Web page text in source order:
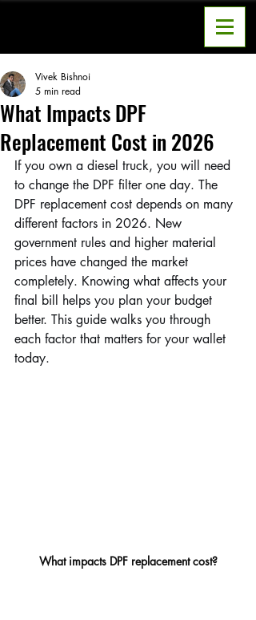
What Impacts DPF
Replacement Cost in 2026
Vivek Bishnoi
5 min read
If you own a diesel truck, you will need
to change the DPF filter one day. The
DPF replacement cost depends on many
different factors in 2026. New
government rules and higher material
prices have changed the market
completely. Knowing what affects your
final bill helps you plan your budget
better. This guide walks you through
each factor that matters for your wallet
today.
What impacts DPF replacement cost?